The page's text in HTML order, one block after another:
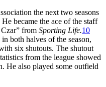
the next two seasons
became the ace of the staff
from Sporting Life.10
both halves of the season,
six shutouts. The shutout
from the league showed
He also played some outfield